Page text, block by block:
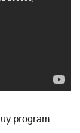
program